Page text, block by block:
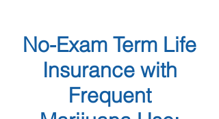
No-Exam Term Life
Insurance with
Frequent